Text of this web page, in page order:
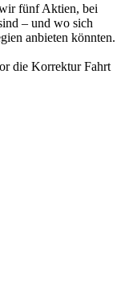
fünf Aktien, bei
– und wo sich
anbieten könnten.
die Korrektur Fahrt